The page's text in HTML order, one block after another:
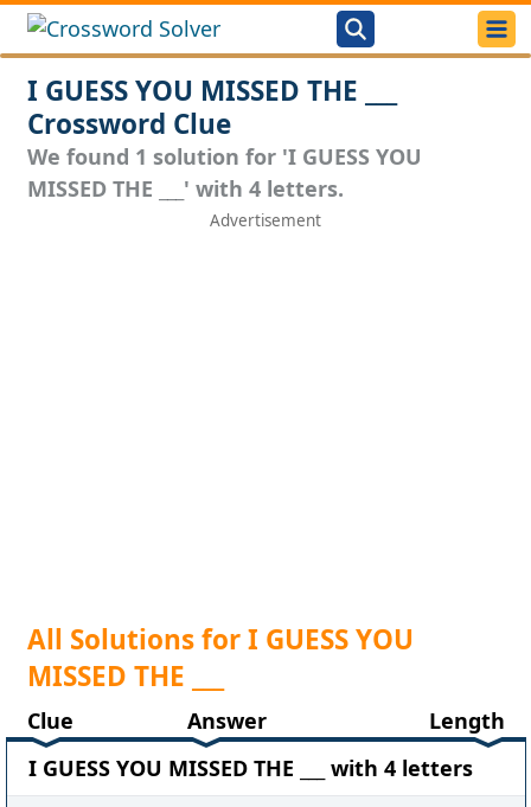
I GUESS YOU MISSED THE ___
Crossword Clue
We found 1 solution for 'I GUESS YOU
MISSED THE ___' with 4 letters.
All Solutions for I GUESS YOU
MISSED THE ___
Clue Answer
Length
I GUESS YOU MISSED THE ___ with 4 letters